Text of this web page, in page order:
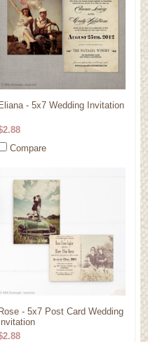
Eliana - 5x7 Wedding Invitation
Compare
Rose - 5x7 Post Card Wedding
Invitation